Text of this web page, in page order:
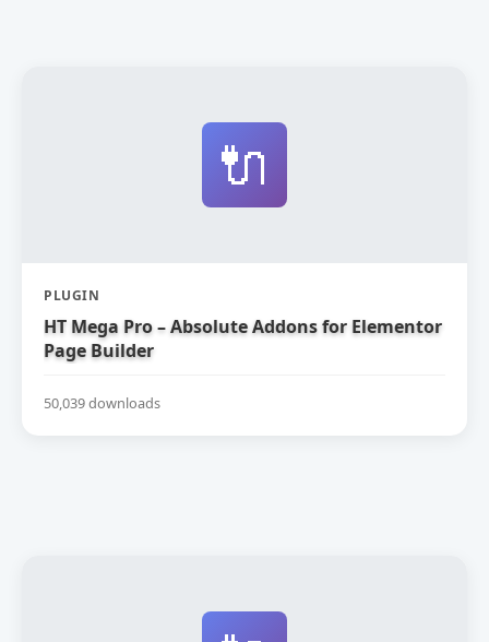
🔌
PLUGIN
HT Mega Pro – Absolute Addons for Elementor
Page Builder
50,039 downloads